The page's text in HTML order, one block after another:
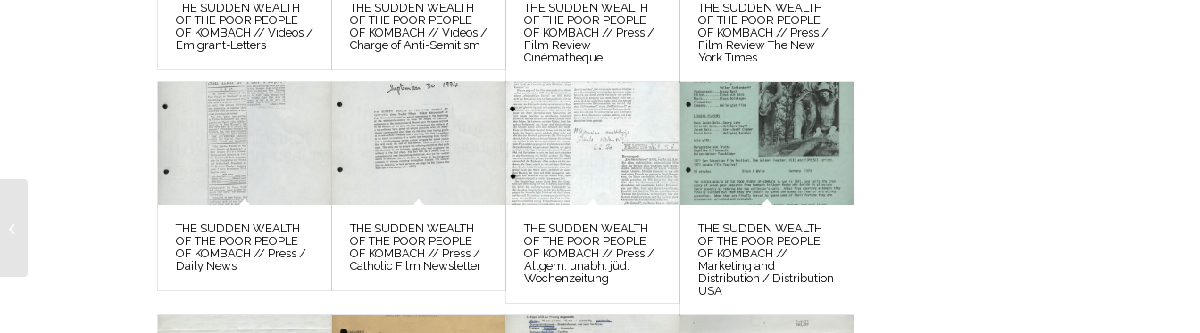
THE SUDDEN WEALTH
OF THE POOR PEOPLE
OF KOMBACH // Videos /
Emigrant-Letters
THE SUDDEN WEALTH
OF THE POOR PEOPLE
OF KOMBACH // Videos /
Charge of Anti-Semitism
THE SUDDEN WEALTH
OF THE POOR PEOPLE
OF KOMBACH // Press /
Film Review
Cinémathèque
THE SUDDEN WEALTH
OF THE POOR PEOPLE
OF KOMBACH // Press /
Film Review The New
York Times
THE SUDDEN WEALTH
OF THE POOR PEOPLE
OF KOMBACH // Press /
Daily News
THE SUDDEN WEALTH
OF THE POOR PEOPLE
OF KOMBACH // Press /
Catholic Film Newsletter
THE SUDDEN WEALTH
OF THE POOR PEOPLE
OF KOMBACH // Press /
Allgem. unabh. jüd.
Wochenzeitung
THE SUDDEN WEALTH
OF THE POOR PEOPLE
OF KOMBACH //
Marketing and
Distribution / Distribution
USA